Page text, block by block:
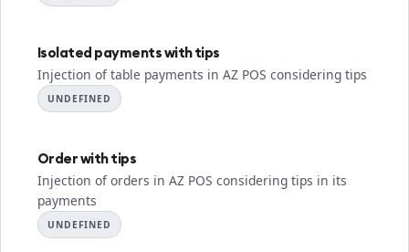
Isolated payments with tips
Injection of table payments in AZ POS considering tips
UNDEFINED
Order with tips
Injection of orders in AZ POS considering tips in its
payments
UNDEFINED